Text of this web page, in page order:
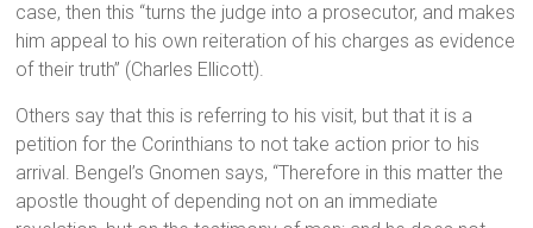
case, then this “turns the judge into a prosecutor, and makes
him appeal to his own reiteration of his charges as evidence
of their truth” (Charles Ellicott).
Others say that this is referring to his visit, but that it is a
petition for the Corinthians to not take action prior to his
arrival. Bengel’s Gnomen says, “Therefore in this matter the
apostle thought of depending not on an immediate